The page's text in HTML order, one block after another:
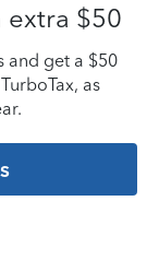
extra $50
and get a $50
as